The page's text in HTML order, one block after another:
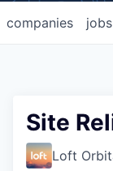
jobs
companies
Site
Loft